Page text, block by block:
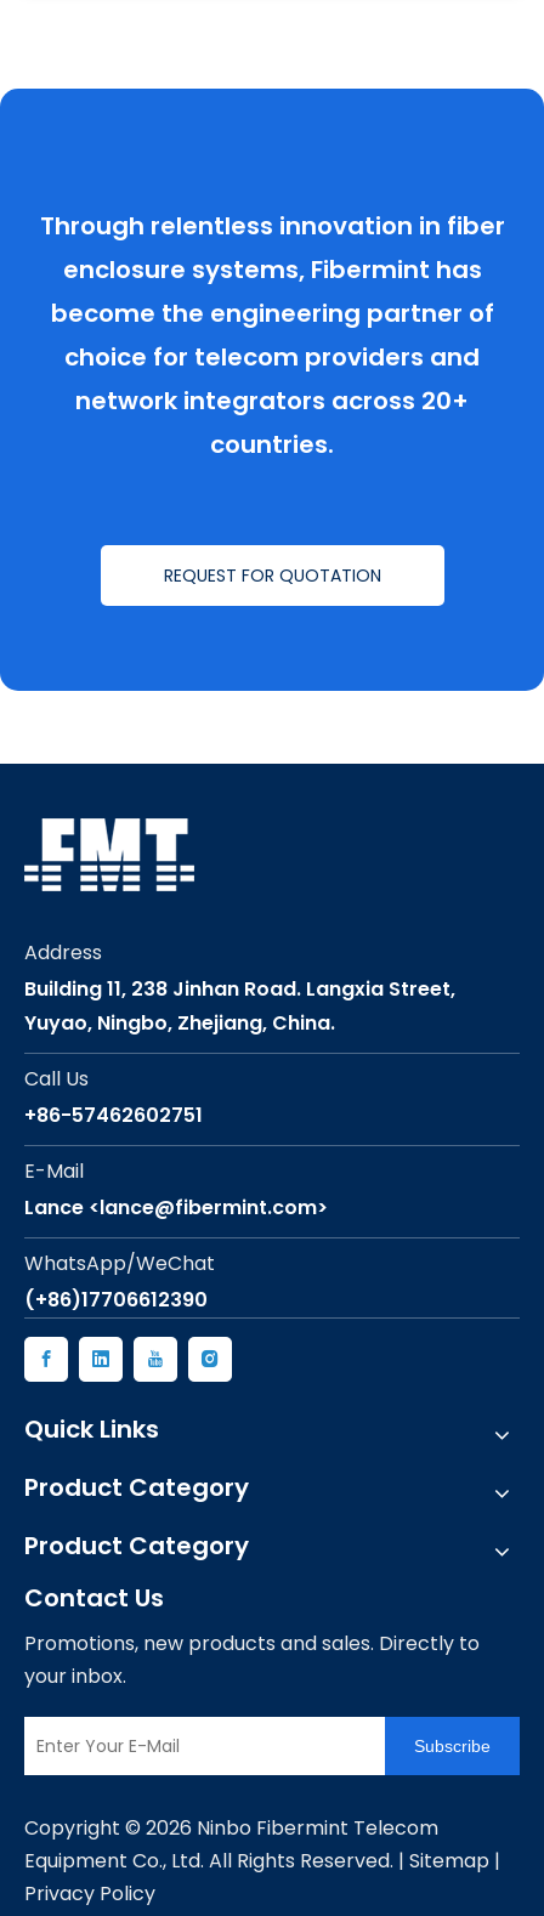
Through relentless innovation in fiber
enclosure systems, Fibermint has
become the engineering partner of
choice for telecom providers and
network integrators across 20+
countries.
REQUEST FOR QUOTATION
Address
Building 11, 238 Jinhan Road. Langxia Street,
Yuyao, Ningbo, Zhejiang, China.
Call Us
+86-57462602751
E-Mail
Lance <lance@fibermint.com>
WhatsApp/WeChat
(+86)17706612390
Quick Links
Product Category
Product Category
Contact Us
Promotions, new products and sales. Directly to
your inbox.
Subscribe
​Copyright © 2026 Ninbo Fibermint Telecom
Equipment Co., Ltd. All Rights Reserved. | Sitemap |
Privacy Policy